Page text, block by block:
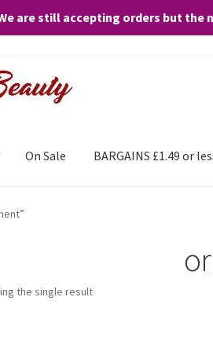
are still accepting orders but the
On Sale BARGAINS £1.49 or
the single result
your visit and any purchases. By